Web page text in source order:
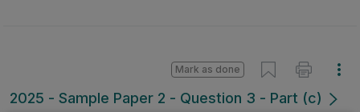
2025 - Sample Paper 2 - Question 3 - Part (c)
Mark as done